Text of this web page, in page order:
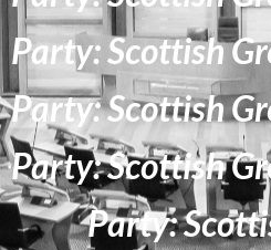
Party: Scottish
Party: Scottish
Party: Scottish
Party: